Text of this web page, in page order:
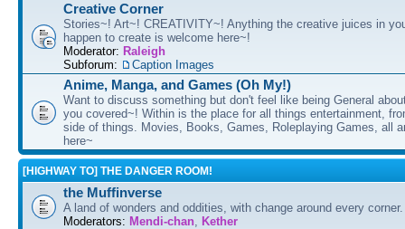
Creative Corner
Stories~! Art~! CREATIVITY~! Anything the creative juices in
happen to create is welcome here~!
Moderator: Raleigh
Subforum:
Caption Images
Anime, Manga, and Games (Oh My!)
Want to discuss something but don't feel like being General
you covered~! Within is the place for all things entertainment,
side of things. Movies, Books, Games, Roleplaying Games, all
here~
[HIGHWAY TO] THE DANGER ROOM!
the Muffinverse
A land of wonders and oddities, with change around every
Moderators: Mendi-chan, Kether